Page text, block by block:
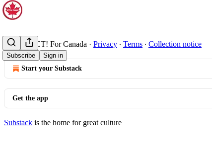
Subscribe Sign in
© 2026 ACT! For Canada · Privacy ∙ Terms ∙ Collection notice
Start your Substack
Get the app
Substack is the home for great culture